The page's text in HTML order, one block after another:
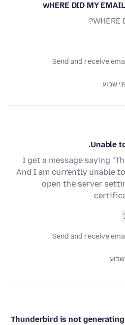
wHERE DID MY
WHERE
Send and receive
שבוע
Unable
I get a message saying
And I am currently unable
open the server
Send and receive
שבוע
Thunderbird is not